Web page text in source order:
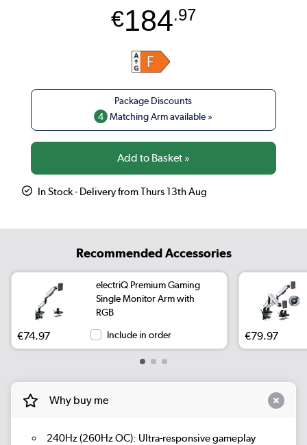
€184.97
4 Matching Arm available »
In Stock - Delivery from Thurs 13th Aug
Recommended Accessories
electriQ Premium Gaming
Single Monitor Arm with
RGB
€74.97 Include in order €79.97
Why buy me
240Hz (260Hz OC): Ultra-responsive gameplay